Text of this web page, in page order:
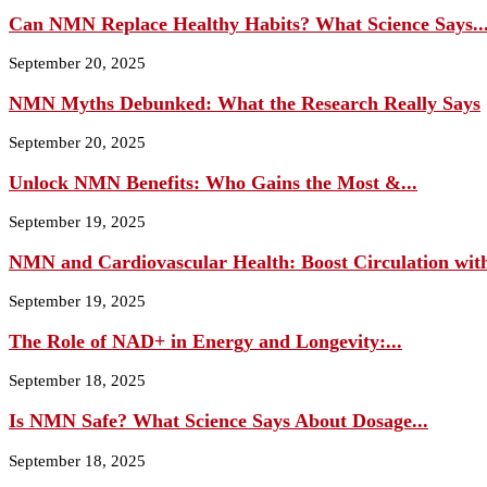
Can NMN Replace Healthy Habits? What Science Says...
September 20, 2025
NMN Myths Debunked: What the Research Really Says
September 20, 2025
Unlock NMN Benefits: Who Gains the Most &...
September 19, 2025
NMN and Cardiovascular Health: Boost Circulation
September 19, 2025
The Role of NAD+ in Energy and Longevity:...
September 18, 2025
Is NMN Safe? What Science Says About Dosage...
September 18, 2025